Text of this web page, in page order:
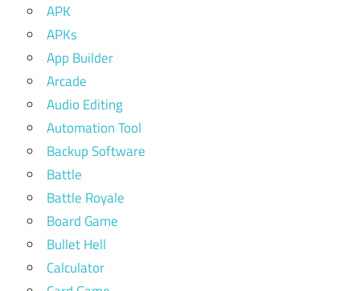
APK
APKs
App Builder
Arcade
Audio Editing
Automation Tool
Backup Software
Battle
Battle Royale
Board Game
Bullet Hell
Calculator